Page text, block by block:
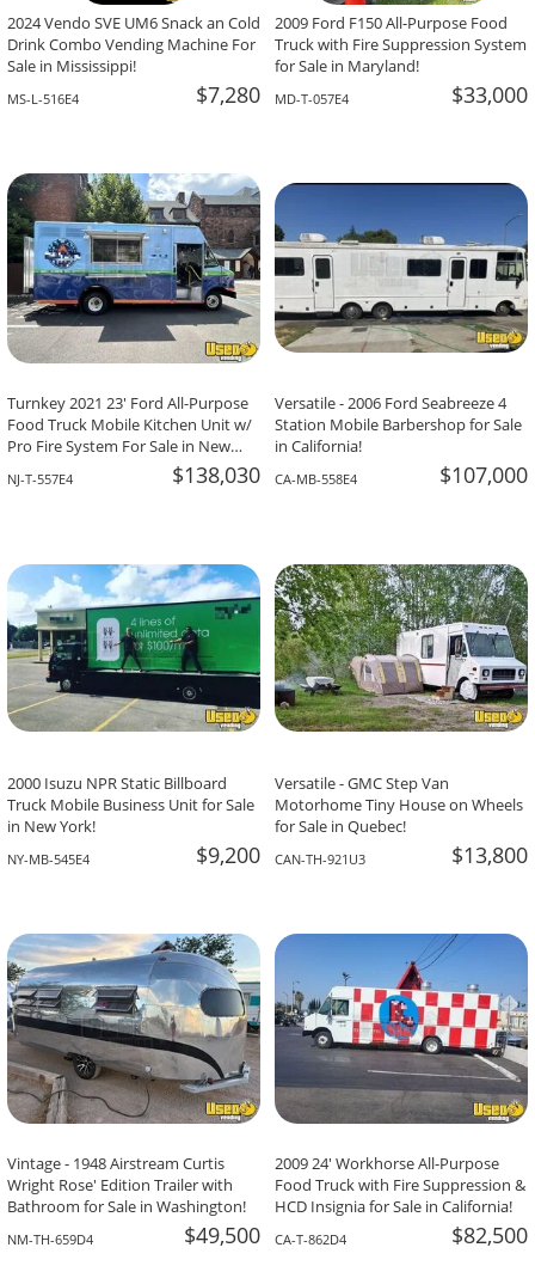
2024 Vendo SVE UM6 Snack an Cold
Drink Combo Vending Machine For
Sale in Mississippi!
MS-L-516E4 $7,280
2009 Ford F150 All-Purpose Food
Truck with Fire Suppression System
for Sale in Maryland!
MD-T-057E4 $33,000
Turnkey 2021 23' Ford All-Purpose
Food Truck Mobile Kitchen Unit w/
Pro Fire System For Sale in New
NJ-T-557E4 $138,030
Versatile - 2006 Ford Seabreeze 4
Station Mobile Barbershop for Sale
in California!
CA-MB-558E4 $107,000
2000 Isuzu NPR Static Billboard
Truck Mobile Business Unit for Sale
in New York!
NY-MB-545E4 $9,200
Versatile - GMC Step Van
Motorhome Tiny House on Wheels
for Sale in Quebec!
CAN-TH-921U3 $13,800
Vintage - 1948 Airstream Curtis
Wright Rose' Edition Trailer with
Bathroom for Sale in Washington!
NM-TH-659D4 $49,500
2009 24' Workhorse All-Purpose
Food Truck with Fire Suppression &
HCD Insignia for Sale in California!
CA-T-862D4 $82,500